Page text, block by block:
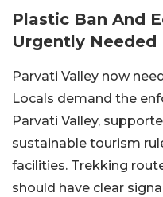
Plastic Ban And
Urgently Needed
Parvati Valley now
Locals demand the
Parvati Valley,
sustainable tourism
facilities. Trekking
should have clear